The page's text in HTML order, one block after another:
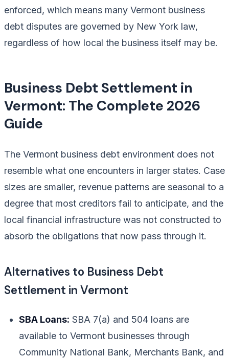
enforced, which means many Vermont business
debt disputes are governed by New York law,
regardless of how local the business itself may be.
Business Debt Settlement in
Vermont: The Complete 2026
Guide
The Vermont business debt environment does not
resemble what one encounters in larger states. Case
sizes are smaller, revenue patterns are seasonal to a
degree that most creditors fail to anticipate, and the
local financial infrastructure was not constructed to
absorb the obligations that now pass through it.
Alternatives to Business Debt
Settlement in Vermont
SBA Loans: SBA 7(a) and 504 loans are
available to Vermont businesses through
Community National Bank, Merchants Bank, and